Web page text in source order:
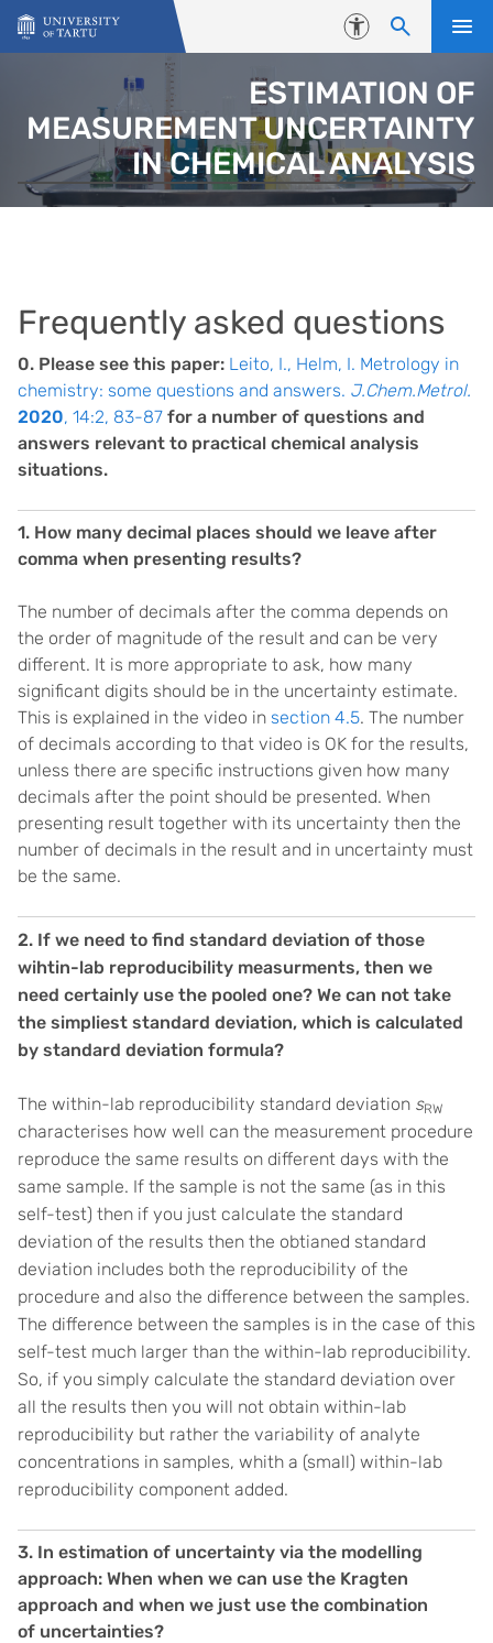
Skip to content
Accessibility
ESTIMATION OF
MEASUREMENT UNCERTAINTY
IN CHEMICAL ANALYSIS
Frequently asked questions
0. Please see this paper: Leito, I., Helm, I. Metrology in
chemistry: some questions and answers. J.Chem.Metrol.
2020, 14:2, 83-87 for a number of questions and
answers relevant to practical chemical analysis
situations.
1. How many decimal places should we leave after
comma when presenting results?
The number of decimals after the comma depends on
the order of magnitude of the result and can be very
different. It is more appropriate to ask, how many
significant digits should be in the uncertainty estimate.
This is explained in the video in section 4.5. The number
of decimals according to that video is OK for the results,
unless there are specific instructions given how many
decimals after the point should be presented. When
presenting result together with its uncertainty then the
number of decimals in the result and in uncertainty must
be the same.
2. If we need to find standard deviation of those
wihtin-lab reproducibility measurments, then we
need certainly use the pooled one? We can not take
the simpliest standard deviation, which is calculated
by standard deviation formula?
The within-lab reproducibility standard deviation sRW
characterises how well can the measurement procedure
reproduce the same results on different days with the
same sample. If the sample is not the same (as in this
self-test) then if you just calculate the standard
deviation of the results then the obtianed standard
deviation includes both the reproducibility of the
procedure and also the difference between the samples.
The difference between the samples is in the case of this
self-test much larger than the within-lab reproducibility.
So, if you simply calculate the standard deviation over
all the results then you will not obtain within-lab
reproducibility but rather the variability of analyte
concentrations in samples, whith a (small) within-lab
reproducibility component added.
3. In estimation of uncertainty via the modelling
approach: When when we can use the Kragten
approach and when we just use the combination
of uncertainties?